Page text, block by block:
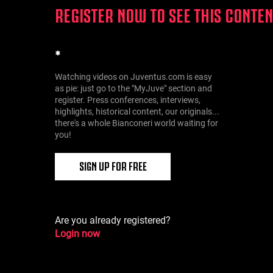
REGISTER NOW TO SEE THIS
*
Watching videos on Juventus.com is easy
as pie: just go to the "MyJuve" section and
register. Press conferences, interviews,
highlights, historical content, our originals...
there's a whole Bianconeri world waiting for
you!
SIGN UP FOR FREE
Are you already registered?
Login now